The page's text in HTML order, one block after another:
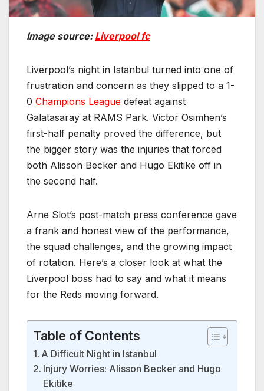
Image source: Liverpool fc
Liverpool’s night in Istanbul turned into one of
frustration and concern as they slipped to a 1-
0 Champions League defeat against
Galatasaray at RAMS Park. Victor Osimhen’s
first-half penalty proved the difference, but
the bigger story was the injuries that forced
both Alisson Becker and Hugo Ekitike off in
the second half.
Arne Slot’s post-match press conference gave
a frank and honest view of the performance,
the squad challenges, and the growing impact
of rotation. Here’s a closer look at what the
Liverpool boss had to say and what it means
for the Reds moving forward.
Table of Contents
A Difficult Night in Istanbul
Injury Worries: Alisson Becker and Hugo
Ekitike